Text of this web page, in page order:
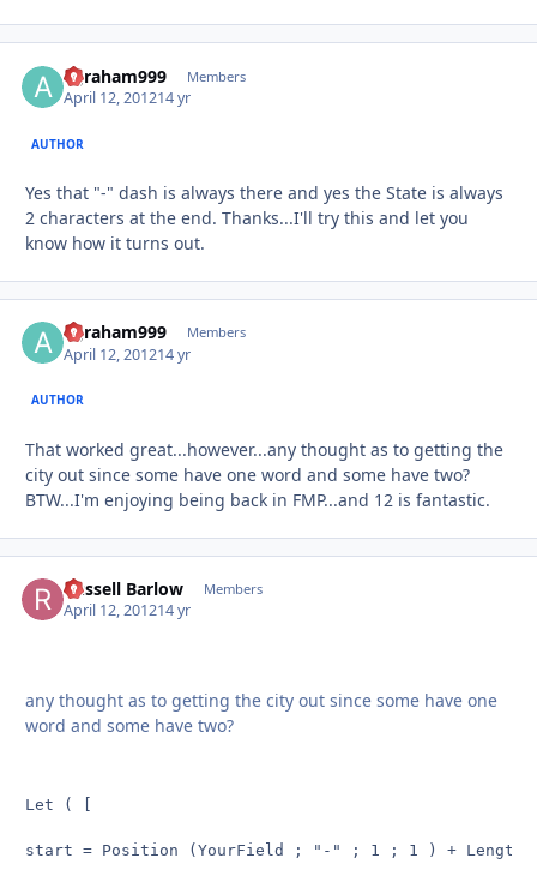
agraham999 Members
April 12, 201214 yr
AUTHOR
Yes that "-" dash is always there and yes the State is always
2 characters at the end. Thanks...I'll try this and let you
know how it turns out.
agraham999 Members
April 12, 201214 yr
AUTHOR
That worked great...however...any thought as to getting the
city out since some have one word and some have two?
BTW...I'm enjoying being back in FMP...and 12 is fantastic.
Russell Barlow Members
April 12, 201214 yr
any thought as to getting the city out since some have one
word and some have two?
Let ( [
start = Position (YourField ; "-" ; 1 ; 1 ) +